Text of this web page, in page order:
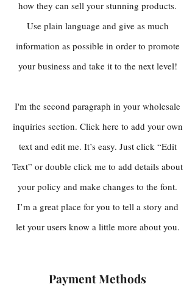
how they can sell your stunning products.
Use plain language and give as much
information as possible in order to promote
your business and take it to the next level!
I'm the second paragraph in your wholesale
inquiries section. Click here to add your own
text and edit me. It’s easy. Just click “Edit
Text” or double click me to add details about
your policy and make changes to the font.
I’m a great place for you to tell a story and
let your users know a little more about you.
Payment Methods